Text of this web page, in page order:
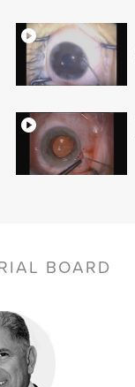
BOARD